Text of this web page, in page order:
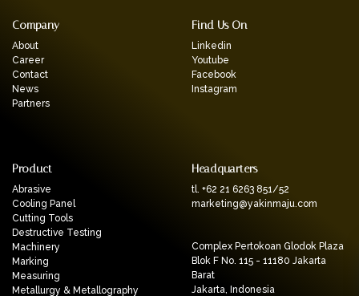
Company
About
Career
Contact
News
Partners
Find Us On
Linkedin
Youtube
Facebook
Instagram
Product
Abrasive
Cooling Panel
Cutting Tools
Destructive Testing
Machinery
Marking
Measuring
Metallurgy & Metallography
Headquarters
tl. +62 21 6263 851/52
marketing@yakinmaju.com
Complex Pertokoan Glodok Plaza
Blok F No. 115 - 11180 Jakarta
Barat
Jakarta, Indonesia